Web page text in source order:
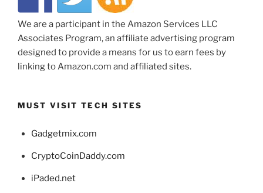
We are a participant in the Amazon Services LLC
Associates Program, an affiliate advertising program
designed to provide a means for us to earn fees by
linking to Amazon.com and affiliated sites.
MUST VISIT TECH SITES
Gadgetmix.com
CryptoCoinDaddy.com
iPaded.net